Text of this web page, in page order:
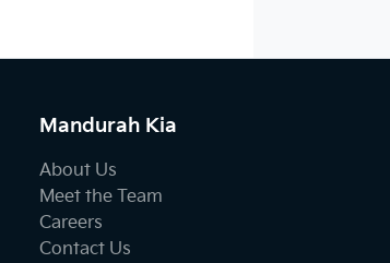
Mandurah Kia
About Us
Meet the Team
Careers
Contact Us